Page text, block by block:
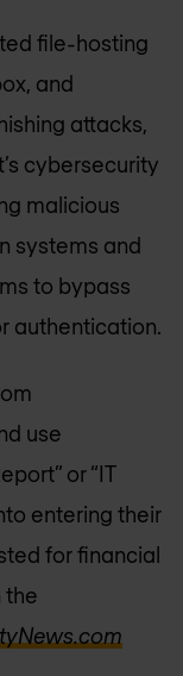
file-hosting
and
attacks,
cybersecurity
malicious
systems and
to bypass
authentication.
use
or “IT
entering their
for financial
the